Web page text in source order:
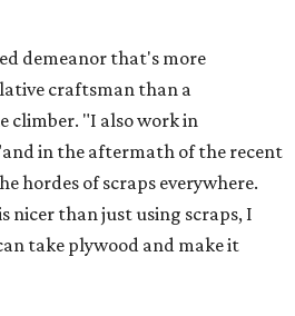
demeanor that's more
craftsman than a
climber. "I also work in
in the aftermath of the recent
hordes of scraps everywhere.
nicer than just using scraps, I
take plywood and make it